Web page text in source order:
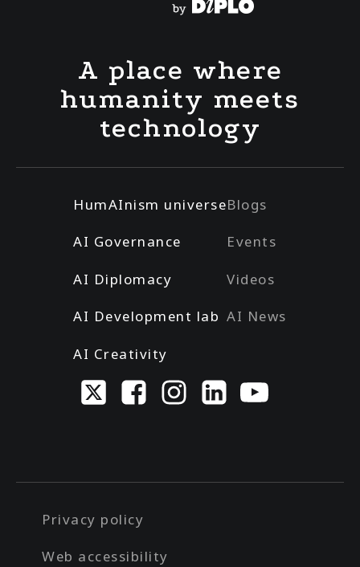
A place where
humanity meets
technology
HumAInism universe
AI Governance
AI Diplomacy
AI Development lab
AI Creativity
Blogs
Events
Videos
AI News
Privacy policy
Web accessibility